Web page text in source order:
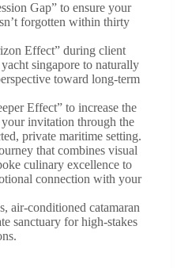
Gap” to ensure your
forgotten within thirty
Effect” during client
singapore to naturally
toward long-term
Effect” to increase the
invitation through the
private maritime setting.
that combines visual
culinary excellence to
connection with your
air-conditioned catamaran
sanctuary for high-stakes